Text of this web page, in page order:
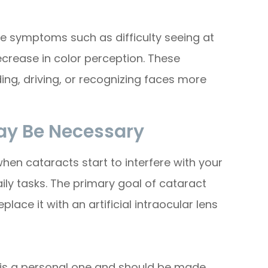
symptoms such as difficulty seeing at
in color perception. These
driving, or recognizing faces more
Be Necessary
cataracts start to interfere with your
tasks. The primary goal of cataract
it with an artificial intraocular lens